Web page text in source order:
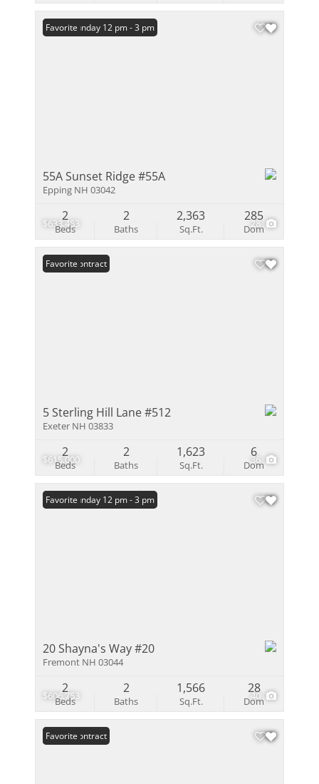
$633,453 28
Open: Sunday 12 pm - 3 pm
Favorite
55A Sunset Ridge #55A
Epping NH 03042
Beds
2
Baths
2
Sq.Ft.
2,363
Dom
285
$615,000 36
Under Contract
Favorite
5 Sterling Hill Lane #512
Exeter NH 03833
Beds
2
Baths
2
Sq.Ft.
1,623
Dom
6
$606,753 40
Open: Sunday 12 pm - 3 pm
Favorite
20 Shayna's Way #20
Fremont NH 03044
Beds
2
Baths
2
Sq.Ft.
1,566
Dom
28
Under Contract
Favorite